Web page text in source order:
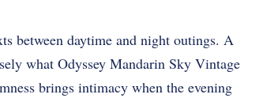
between daytime and night outings. A
what Odyssey Mandarin Sky Vintage
brings intimacy when the evening